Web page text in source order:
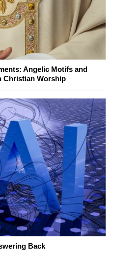
Angelic Motifs and
Christian Worship
Back